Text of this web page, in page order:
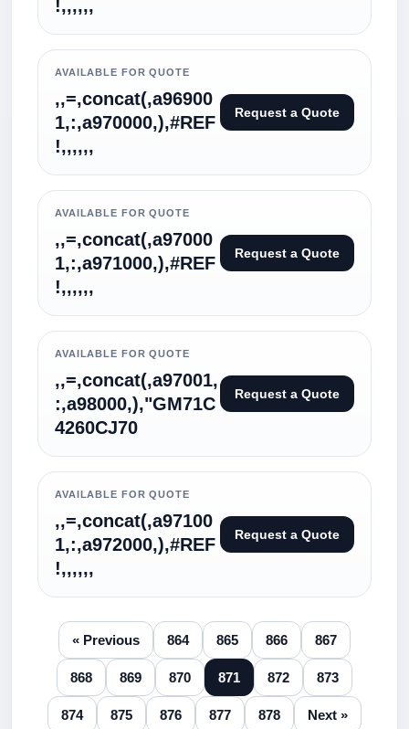
!,,,,,,
AVAILABLE FOR QUOTE
,,=,concat(,a96900
1,:,a970000,),#REF
!,,,,,,
Request a Quote
AVAILABLE FOR QUOTE
,,=,concat(,a97000
1,:,a971000,),#REF
!,,,,,,
Request a Quote
AVAILABLE FOR QUOTE
,,=,concat(,a97001,
:,a98000,),"GM71C
4260CJ70
Request a Quote
AVAILABLE FOR QUOTE
,,=,concat(,a97100
1,:,a972000,),#REF
!,,,,,,
Request a Quote
« Previous 864 865 866 867
868 869 870 871 872 873
874 875 876 877 878 Next »